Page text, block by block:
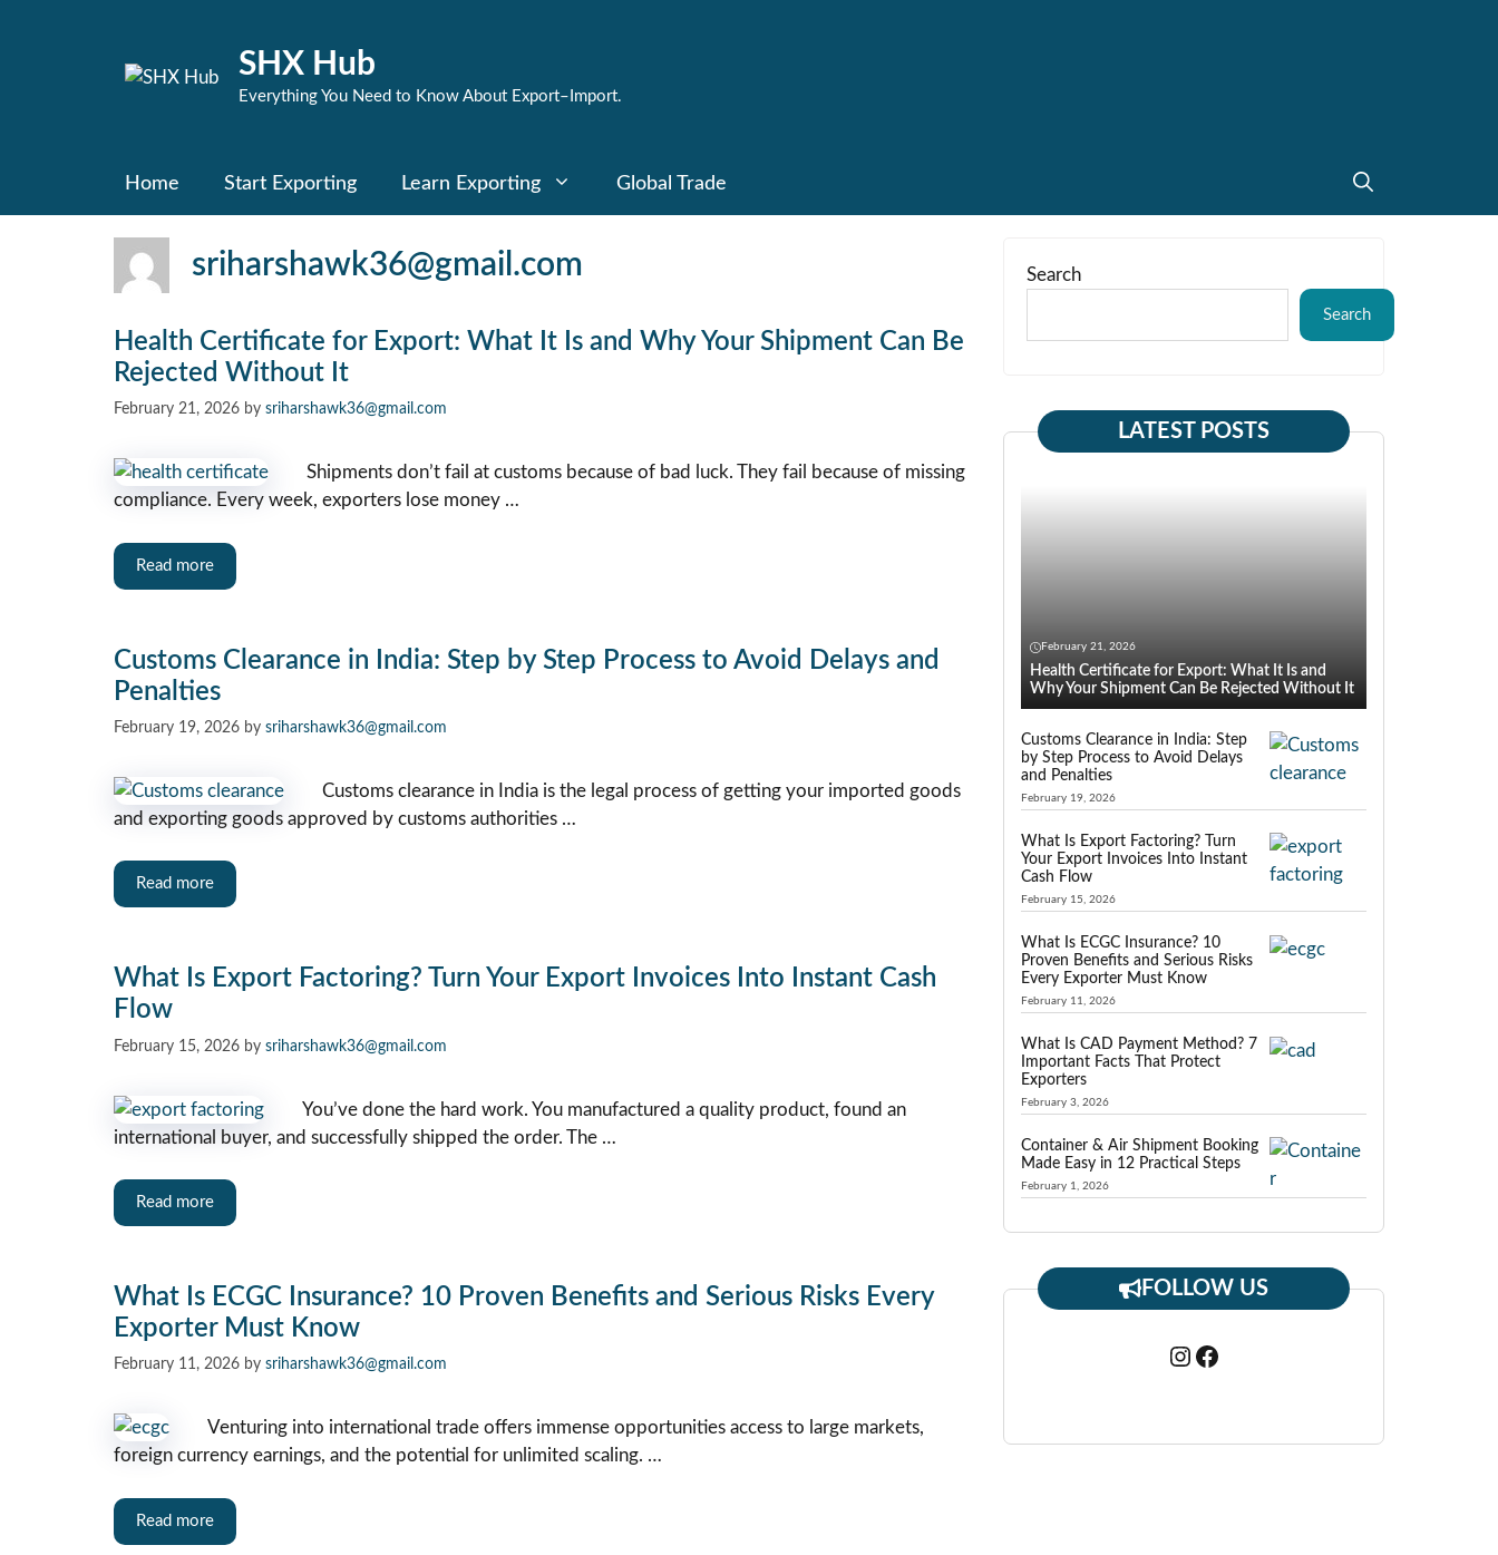
SHX Hub
Everything You Need to Know About Export–Import.
Home Start Exporting Learn Exporting Global Trade
sriharshawk36@gmail.com
Health Certificate for Export: What It Is and Why Your Shipment Can Be
Rejected Without It
February 21, 2026 by sriharshawk36@gmail.com
Shipments don’t fail at customs because of bad luck. They fail because of missing
compliance. Every week, exporters lose money …
Read more
Customs Clearance in India: Step by Step Process to Avoid Delays and
Penalties
February 19, 2026 by sriharshawk36@gmail.com
Customs clearance in India is the legal process of getting your imported goods
and exporting goods approved by customs authorities …
Read more
What Is Export Factoring? Turn Your Export Invoices Into Instant Cash
Flow
February 15, 2026 by sriharshawk36@gmail.com
You’ve done the hard work. You manufactured a quality product, found an
international buyer, and successfully shipped the order. The …
Read more
What Is ECGC Insurance? 10 Proven Benefits and Serious Risks Every
Exporter Must Know
February 11, 2026 by sriharshawk36@gmail.com
Venturing into international trade offers immense opportunities access to large markets,
foreign currency earnings, and the potential for unlimited scaling. …
Read more
Search
Search
LATEST POSTS
February 21, 2026
Health Certificate for Export: What It Is and
Why Your Shipment Can Be Rejected Without It
Customs Clearance in India: Step
by Step Process to Avoid Delays
and Penalties
February 19, 2026
What Is Export Factoring? Turn
Your Export Invoices Into Instant
Cash Flow
February 15, 2026
What Is ECGC Insurance? 10
Proven Benefits and Serious Risks
Every Exporter Must Know
February 11, 2026
What Is CAD Payment Method? 7
Important Facts That Protect
Exporters
February 3, 2026
Container & Air Shipment Booking
Made Easy in 12 Practical Steps
February 1, 2026
FOLLOW US
Instagram
Facebook